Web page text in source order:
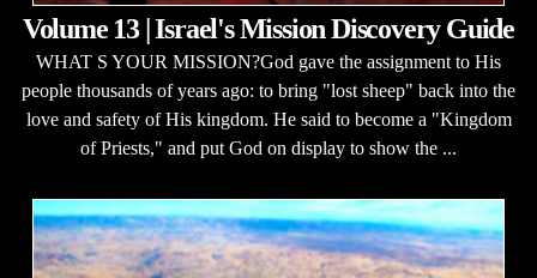
Volume 13 | Israel's Mission Discovery Guide
WHAT S YOUR MISSION?God gave the assignment to His
people thousands of years ago: to bring "lost sheep" back into the
love and safety of His kingdom. He said to become a "Kingdom
of Priests," and put God on display to show the ...